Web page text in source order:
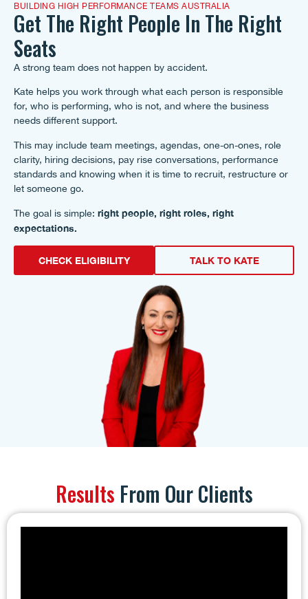
BUILDING HIGH PERFORMANCE TEAMS AUSTRALIA
Get The Right People In The Right
Seats
A strong team does not happen by accident.
Kate helps you work through what each person is responsible
for, who is performing, who is not, and where the business
needs different support.
This may include team meetings, agendas, one-on-ones, role
clarity, hiring decisions, pay rise conversations, performance
standards and knowing when it is time to recruit, restructure or
let someone go.
The goal is simple: right people, right roles, right
expectations.
CHECK ELIGIBILITY TALK TO KATE
Results From Our Clients